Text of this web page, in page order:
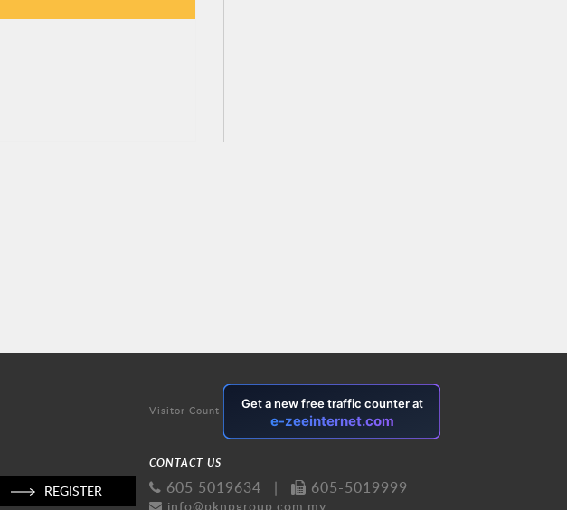
REGISTER
Visitor Count
CONTACT US
605 5019634 | 605-5019999
info@pknpgroup.com.my